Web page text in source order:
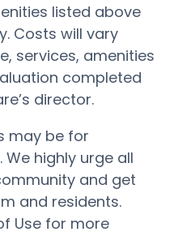
listed above
Costs will vary
services, amenities
completed
director.
may be for
highly urge all
and get
and residents.
Use for more